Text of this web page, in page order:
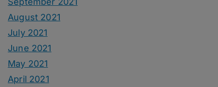
August 2021
July 2021
June 2021
May 2021
April 2021